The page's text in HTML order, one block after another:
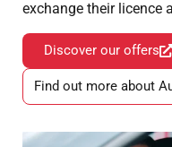
exchange their licence
Discover our offers
Find out more about